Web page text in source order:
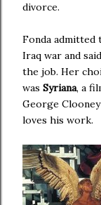
divorce.
Fonda
Iraq war and
the job. Her
was Syriana, a
George
loves his work.